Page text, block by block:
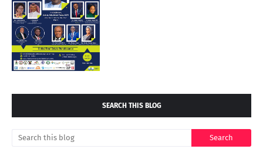
SEARCH THIS BLOG